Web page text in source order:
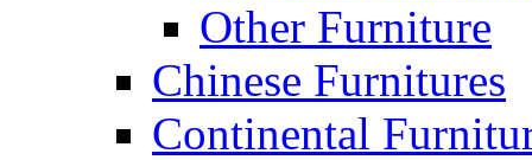
Other Furniture
Chinese Furnitures
Continental